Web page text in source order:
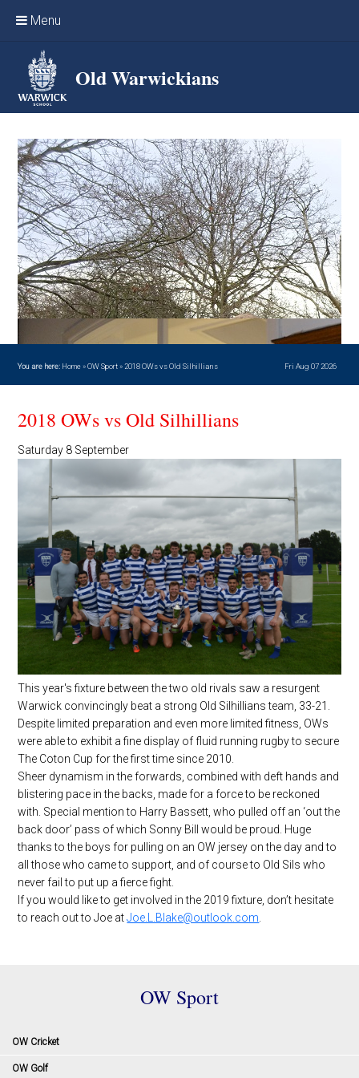
Menu
Home
Events & Reunions
Online networking
News
OW Sport
Benefits & Services
Support Warwick School
Archives
Contact us
Old Warwickians
You are here: Home » OW Sport»2018 OWs vs Old Silhillians Fri Aug 07 2026
2018 OWs vs Old Silhillians
Saturday 8 September
This year's fixture between the two old rivals saw a resurgent
Warwick convincingly beat a strong Old Silhillians team, 33-21.
Despite limited preparation and even more limited fitness, OWs
were able to exhibit a fine display of fluid running rugby to secure
The Coton Cup for the first time since 2010.
Sheer dynamism in the forwards, combined with deft hands and
blistering pace in the backs, made for a force to be reckoned
with. Special mention to Harry Bassett, who pulled off an ‘out the
back door’ pass of which Sonny Bill would be proud. Huge
thanks to the boys for pulling on an OW jersey on the day and to
all those who came to support, and of course to Old Sils who
never fail to put up a fierce fight.
If you would like to get involved in the 2019 fixture, don’t hesitate
to reach out to Joe atJoe.L.Blake@outlook.com
OW Sport
OW Cricket
OW Golf